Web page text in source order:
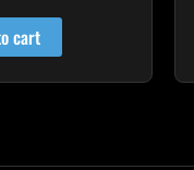
5
cart